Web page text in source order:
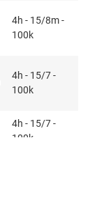
4h - 15/8m -
100k
4h - 15/7 -
100k
4h - 15/7 -
100k